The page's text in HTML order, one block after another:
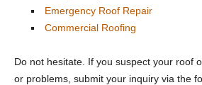
Emergency Roof Repair
Commercial Roofing
Do not hesitate. If you suspect your roof
or problems, submit your inquiry via the